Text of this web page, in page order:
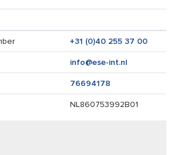
+31 (0)40 255 37 00
info@ese-int.nl
76694178
NL860753992B01